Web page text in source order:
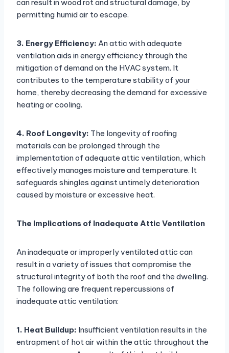
can result in wood rot and structural damage, by
permitting humid air to escape.
3. Energy Efficiency: An attic with adequate
ventilation aids in energy efficiency through the
mitigation of demand on the HVAC system. It
contributes to the temperature stability of your
home, thereby decreasing the demand for excessive
heating or cooling.
4. Roof Longevity: The longevity of roofing
materials can be prolonged through the
implementation of adequate attic ventilation, which
effectively manages moisture and temperature. It
safeguards shingles against untimely deterioration
caused by moisture or excessive heat.
The Implications of Inadequate Attic Ventilation
An inadequate or improperly ventilated attic can
result in a variety of issues that compromise the
structural integrity of both the roof and the dwelling.
The following are frequent repercussions of
inadequate attic ventilation:
1. Heat Buildup: Insufficient ventilation results in the
entrapment of hot air within the attic throughout the